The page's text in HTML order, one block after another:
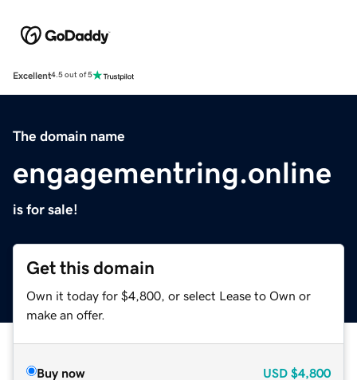
Excellent4.5 out of 5
The domain name
engagementring.online
is for sale!
Get this domain
Own it today for $4,800, or select Lease to Own or
make an offer.
Buy now USD $4,800